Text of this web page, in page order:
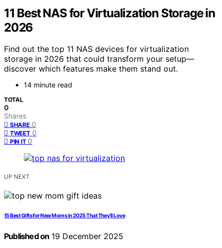
11 Best NAS for Virtualization Storage in
2026
Find out the top 11 NAS devices for virtualization
storage in 2026 that could transform your setup—
discover which features make them stand out.
14 minute read
TOTAL
0
Shares
SHARE 0
TWEET 0
PIN IT 0
UP NEXT
15 Best Gifts for New Moms in 2025 That They’ll Love
Published on 19 December 2025